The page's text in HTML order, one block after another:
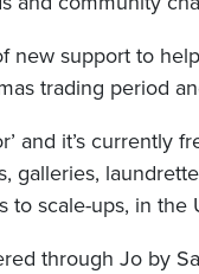
new support to
trading period
and it’s currently
galleries,
to scale-ups, in the
through Jo by